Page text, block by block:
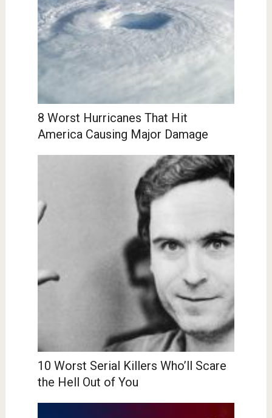
8 Worst Hurricanes That Hit
America Causing Major Damage
10 Worst Serial Killers Who’ll Scare
the Hell Out of You